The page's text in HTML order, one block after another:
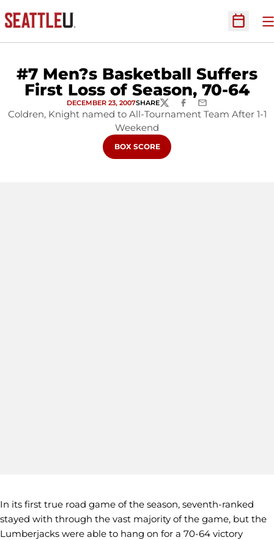
Open
#7 Men?s Basketball Suffers
First Loss of Season, 70-64
DECEMBER 23, 2007SHARETWITTERFACEBOOK
EMAIL
Coldren, Knight named to All-Tournament Team After 1-1
Weekend
OPENS IN A NEW WINDOW
BOX SCORE
In its first true road game of the season, seventh-ranked
stayed with through the vast majority of the game, but the
Lumberjacks were able to hang on for a 70-64 victory